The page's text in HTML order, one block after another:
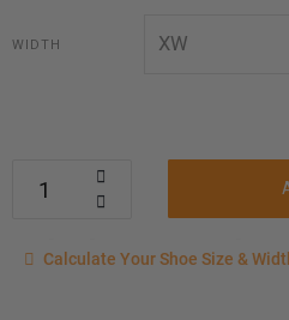
WIDTH
Calculate your shoe
Calculate Your Shoe Size &